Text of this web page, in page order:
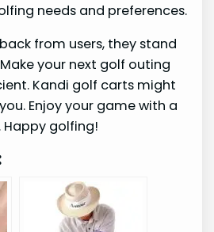
needs and preferences.
from users, they stand
your next golf outing
Kandi golf carts might
Enjoy your game with a
golfing!